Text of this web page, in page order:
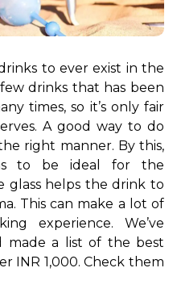
to ever exist in the
drinks that has been
times, so it’s only fair
A good way to do
right manner. By this,
to be ideal for the
glass helps the drink to
This can make a lot of
experience. We’ve
made a list of the best
INR 1,000. Check them